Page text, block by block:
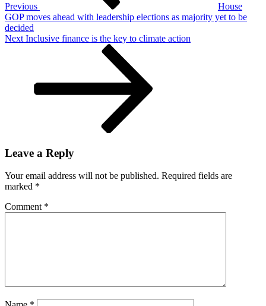
office
Previous
House
GOP moves ahead with leadership elections as majority yet to be
decided
Next
Next Inclusive finance is the key to climate action
Leave a Reply
Your email address will not be published. Required fields are
marked *
Comment *